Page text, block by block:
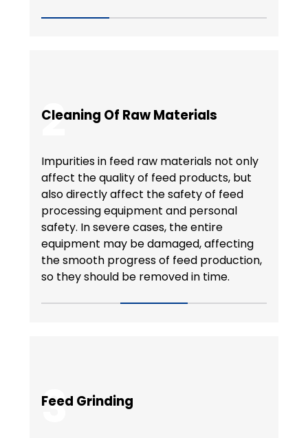
2
Cleaning Of Raw Materials
Impurities in feed raw materials not only
affect the quality of feed products, but
also directly affect the safety of feed
processing equipment and personal
safety. In severe cases, the entire
equipment may be damaged, affecting
the smooth progress of feed production,
so they should be removed in time.
3
Feed Grinding